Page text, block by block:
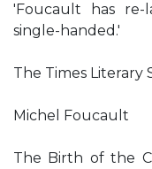
'Foucault has re-
single-handed.'
The Times Literary
Michel Foucault
The Birth of the